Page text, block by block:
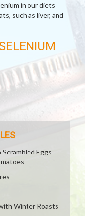
in our diets
such as liver, and
Eggs
Winter Roasts